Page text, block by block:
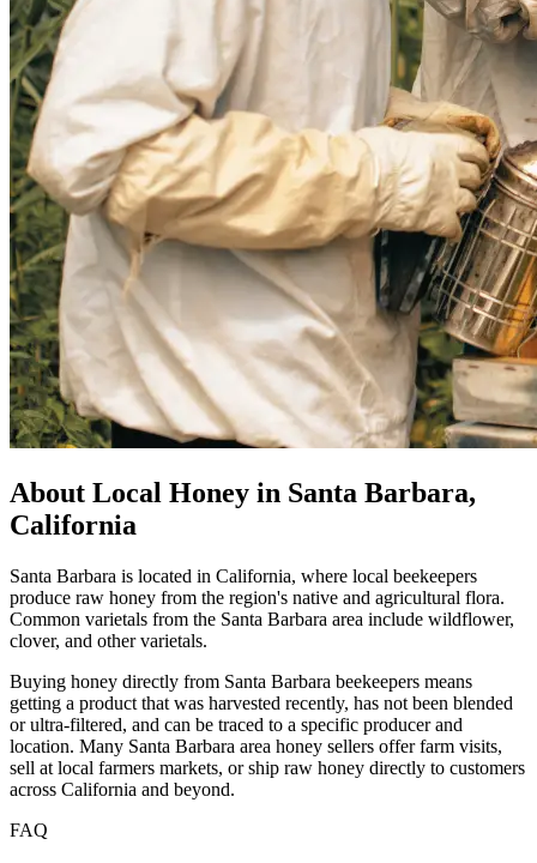
About Local Honey in Santa Barbara,
California
Santa Barbara is located in California, where local beekeepers
produce raw honey from the region's native and agricultural flora.
Common varietals from the Santa Barbara area include wildflower,
clover, and other varietals.
Buying honey directly from Santa Barbara beekeepers means
getting a product that was harvested recently, has not been blended
or ultra-filtered, and can be traced to a specific producer and
location. Many Santa Barbara area honey sellers offer farm visits,
sell at local farmers markets, or ship raw honey directly to customers
across California and beyond.
FAQ